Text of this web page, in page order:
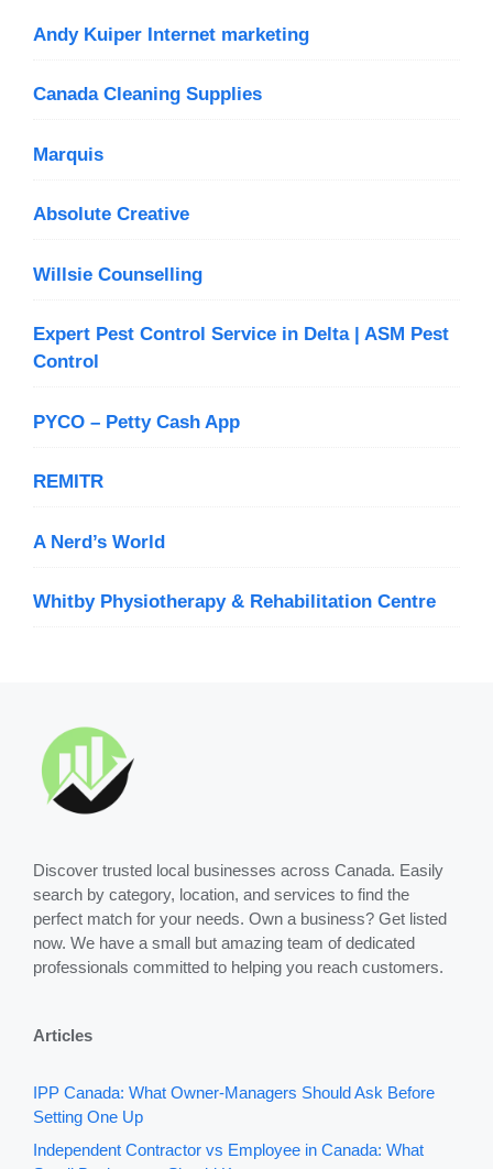
Andy Kuiper Internet marketing
Canada Cleaning Supplies
Marquis
Absolute Creative
Willsie Counselling
Expert Pest Control Service in Delta | ASM Pest
Control
PYCO – Petty Cash App
REMITR
A Nerd’s World
Whitby Physiotherapy & Rehabilitation Centre
Discover trusted local businesses across Canada. Easily
search by category, location, and services to find the
perfect match for your needs. Own a business? Get listed
now. We have a small but amazing team of dedicated
professionals committed to helping you reach customers.
Articles
IPP Canada: What Owner-Managers Should Ask Before
Setting One Up
Independent Contractor vs Employee in Canada: What